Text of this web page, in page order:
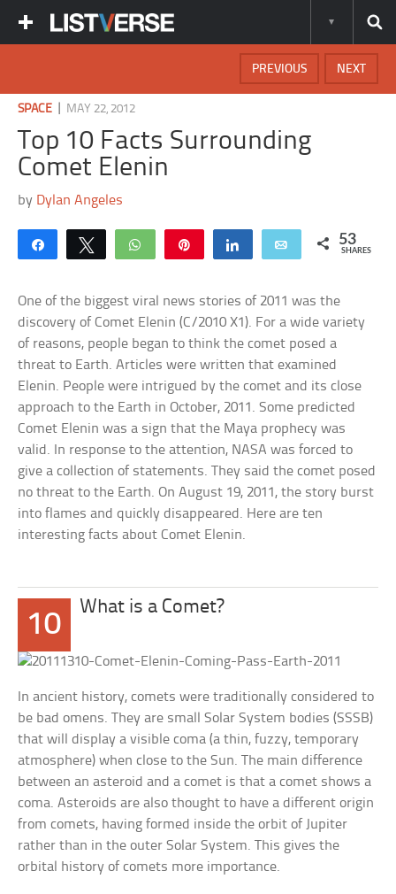
NEXT
PREVIOUS
SPACE MAY 22, 2012
Top 10 Facts Surrounding
Comet Elenin
by Dylan Angeles
Share Tweet WhatsApp Share Email 53
SHARES
One of the biggest viral news stories of 2011 was the
discovery of Comet Elenin (C/2010 X1). For a wide variety
of reasons, people began to think the comet posed a
threat to Earth. Articles were written that examined
Elenin. People were intrigued by the comet and its close
approach to the Earth in October, 2011. Some predicted
Comet Elenin was a sign that the Maya prophecy was
valid. In response to the attention, NASA was forced to
give a collection of statements. They said the comet posed
no threat to the Earth. On August 19, 2011, the story burst
into flames and quickly disappeared. Here are ten
interesting facts about Comet Elenin.
10
What is a Comet?
In ancient history, comets were traditionally considered to
be bad omens. They are small Solar System bodies (SSSB)
that will display a visible coma (a thin, fuzzy, temporary
atmosphere) when close to the Sun. The main difference
between an asteroid and a comet is that a comet shows a
coma. Asteroids are also thought to have a different origin
from comets, having formed inside the orbit of Jupiter
rather than in the outer Solar System. This gives the
orbital history of comets more importance.